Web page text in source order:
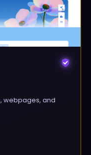
webpages, and